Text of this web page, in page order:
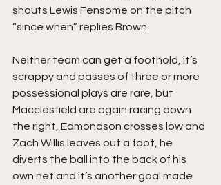
shouts Lewis Fensome on the pitch
“since when” replies Brown.
Neither team can get a foothold, it’s
scrappy and passes of three or more
possessional plays are rare, but
Macclesfield are again racing down
the right, Edmondson crosses low and
Zach Willis leaves out a foot, he
diverts the ball into the back of his
own net and it’s another goal made